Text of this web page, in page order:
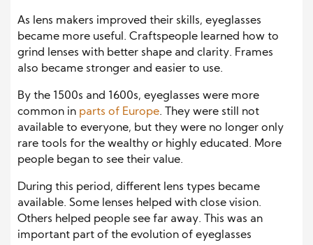
As lens makers improved their skills, eyeglasses
became more useful. Craftspeople learned how to
grind lenses with better shape and clarity. Frames
also became stronger and easier to use.
By the 1500s and 1600s, eyeglasses were more
common in parts of Europe. They were still not
available to everyone, but they were no longer only
rare tools for the wealthy or highly educated. More
people began to see their value.
During this period, different lens types became
available. Some lenses helped with close vision.
Others helped people see far away. This was an
important part of the evolution of eyeglasses